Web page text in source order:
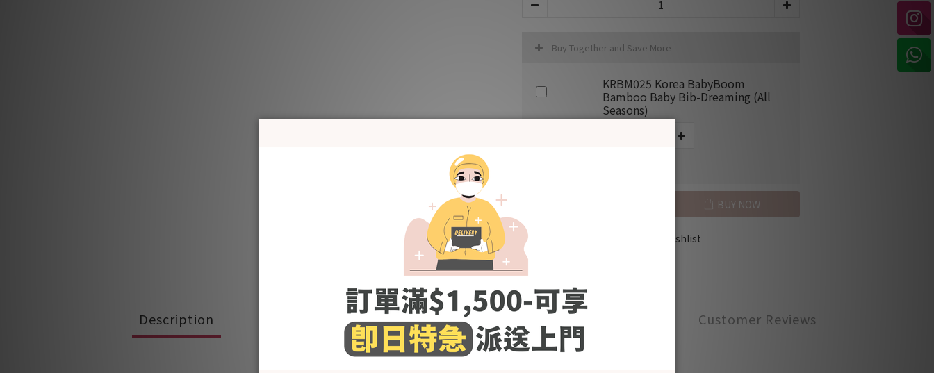
Buy Together and Save More
KRBM025 Korea BabyBoom
Bamboo Baby Bib-Dreaming (All
Seasons)
BUY NOW
Add to Wishlist
Description Shipping & Payment Customer Reviews
- Made in Korea -